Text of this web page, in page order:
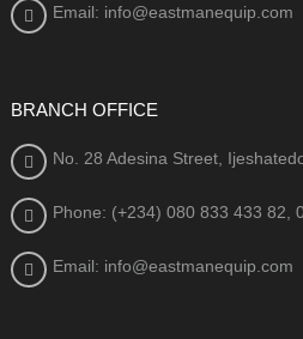
Email: info@eastmanequip.com
BRANCH OFFICE
No. 28 Adesina Street,
Phone: (+234) 080 833 433 82,
Email: info@eastmanequip.com